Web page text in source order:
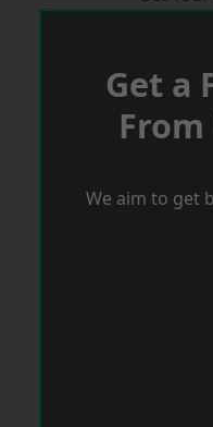
Get a
From
We aim to get